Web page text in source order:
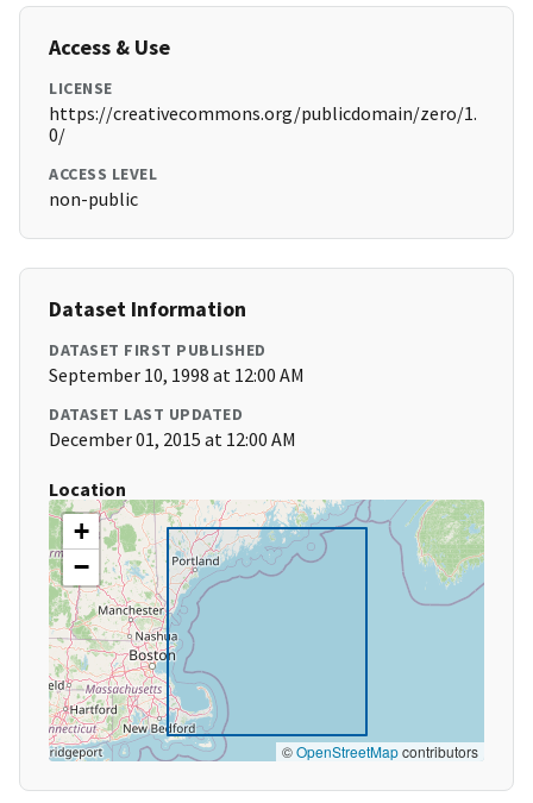
Access & Use
LICENSE
https://creativecommons.org/publicdomain/zero/1.
0/
ACCESS LEVEL
non-public
Dataset Information
DATASET FIRST PUBLISHED
September 10, 1998 at 12:00 AM
DATASET LAST UPDATED
December 01, 2015 at 12:00 AM
Location
+
−
©OpenStreetMapcontributors